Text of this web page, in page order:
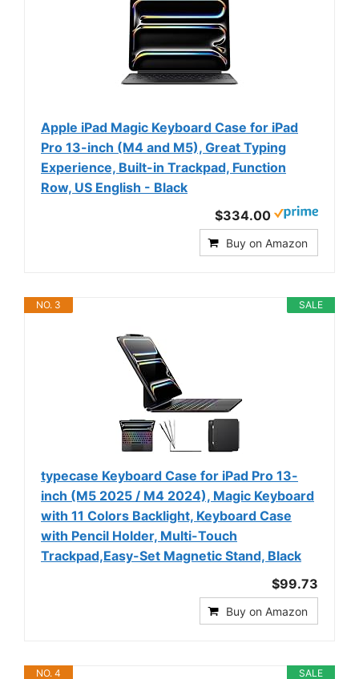
Apple iPad Magic Keyboard Case for iPad
Pro 13-inch (M4 and M5), Great Typing
Experience, Built-in Trackpad, Function
Row, US English - Black
$334.00
Buy on Amazon
SALE
NO. 3
typecase Keyboard Case for iPad Pro 13-
inch (M5 2025 / M4 2024), Magic Keyboard
with 11 Colors Backlight, Keyboard Case
with Pencil Holder, Multi-Touch
Trackpad,Easy-Set Magnetic Stand, Black
$99.73
Buy on Amazon
SALE
NO. 4